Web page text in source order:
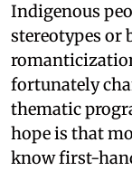
Indigenous
stereotypes or
fortunately
thematic
hope is that
know first-